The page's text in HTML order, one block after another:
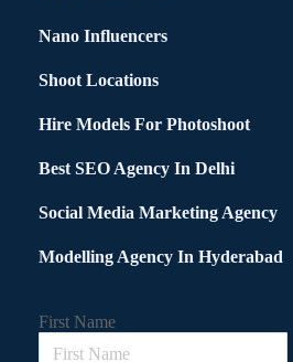
Nano Influencers
Shoot Locations
Hire Models For Photoshoot
Best SEO Agency In Delhi
Social Media Marketing Agency
Modelling Agency In Hyderabad
First Name